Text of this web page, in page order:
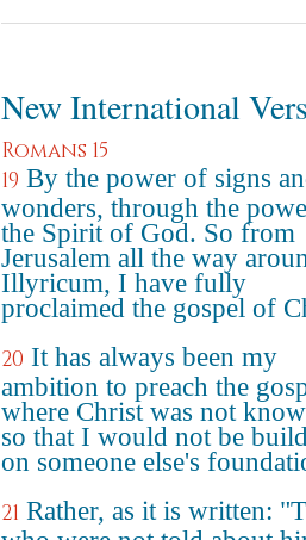
New International
Romans 15
19 By the power of signs
wonders, through the
the Spirit of God. So from
Jerusalem all the way
Illyricum, I have fully
proclaimed the gospel of
20 It has always been my
ambition to preach the
where Christ was not
so that I would not be
on someone else's
21 Rather, as it is written: